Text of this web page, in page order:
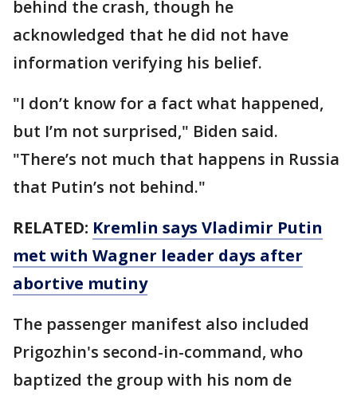
behind the crash, though he
acknowledged that he did not have
information verifying his belief.
"I don’t know for a fact what happened,
but I’m not surprised," Biden said.
"There’s not much that happens in Russia
that Putin’s not behind."
RELATED: Kremlin says Vladimir Putin
met with Wagner leader days after
abortive mutiny
The passenger manifest also included
Prigozhin's second-in-command, who
baptized the group with his nom de